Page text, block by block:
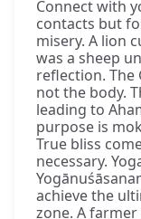
Connect with
contacts but
misery. A lion
was a sheep
reflection. The
not the body.
leading to
purpose is
True bliss
necessary.
achieve the
zone. A